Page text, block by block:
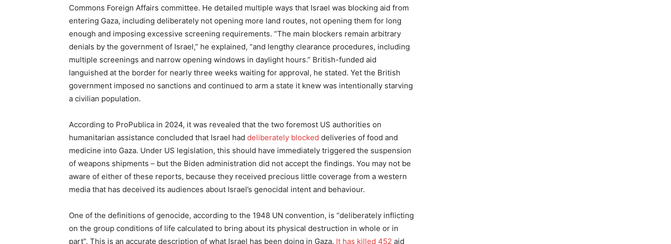
Commons Foreign Affairs committee. He detailed multiple ways that Israel was blocking aid from
entering Gaza, including deliberately not opening more land routes, not opening them for long
enough and imposing excessive screening requirements. “The main blockers remain arbitrary
denials by the government of Israel,” he explained, “and lengthy clearance procedures, including
multiple screenings and narrow opening windows in daylight hours.” British-funded aid
languished at the border for nearly three weeks waiting for approval, he stated. Yet the British
government imposed no sanctions and continued to arm a state it knew was intentionally starving
a civilian population.
According to ProPublica in 2024, it was revealed that the two foremost US authorities on
humanitarian assistance concluded that Israel had deliberately blocked deliveries of food and
medicine into Gaza. Under US legislation, this should have immediately triggered the suspension
of weapons shipments – but the Biden administration did not accept the findings. You may not be
aware of either of these reports, because they received precious little coverage from a western
media that has deceived its audiences about Israel’s genocidal intent and behaviour.
One of the definitions of genocide, according to the 1948 UN convention, is “deliberately inflicting
on the group conditions of life calculated to bring about its physical destruction in whole or in
part”. This is an accurate description of what Israel has been doing in Gaza. It has killed 452 aid